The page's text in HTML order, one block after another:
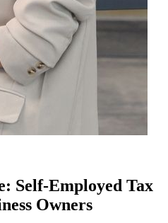
Self-Employed Tax
Owners